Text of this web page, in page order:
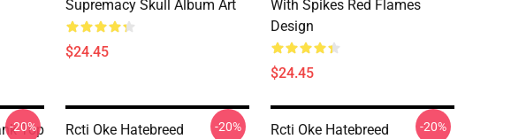
Supremacy Skull Album Art
$24.45
With Spikes Red Flames
Design
$24.45
Top
-20%
Rcti Oke Hatebreed
-20%
Rcti Oke Hatebreed
-20%